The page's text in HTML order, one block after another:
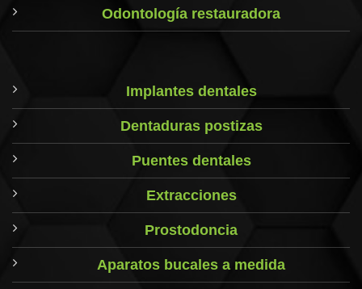
Odontología restauradora
Implantes dentales
Dentaduras postizas
Puentes dentales
Extracciones
Prostodoncia
Aparatos bucales a medida